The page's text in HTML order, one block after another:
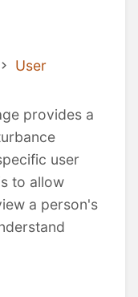
User
provides a
user
to allow
a person's